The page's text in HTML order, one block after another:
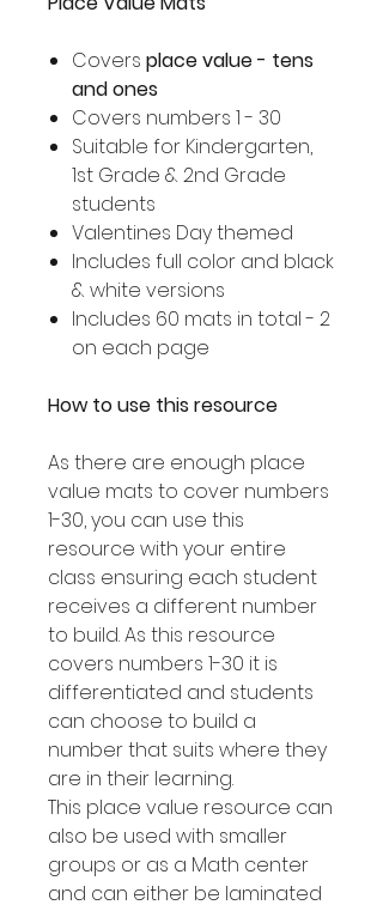
Covers place value - tens
and ones
Covers numbers 1 - 30
Suitable for Kindergarten,
1st Grade & 2nd Grade
students
Valentines Day themed
Includes full color and black
& white versions
Includes 60 mats in total - 2
on each page
How to use this resource
As there are enough place
value mats to cover numbers
1-30, you can use this
resource with your entire
class ensuring each student
receives a different number
to build. As this resource
covers numbers 1-30 it is
differentiated and students
can choose to build a
number that suits where they
are in their learning.
This place value resource can
also be used with smaller
groups or as a Math center
and can either be laminated